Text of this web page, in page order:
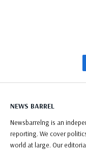
NEWS BARREL
Newsbarrelng is an
reporting. We cover
world at large. Our